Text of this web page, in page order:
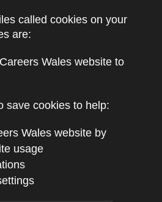
called cookies on your
are:
Wales website to
save cookies to help:
Wales website by
usage